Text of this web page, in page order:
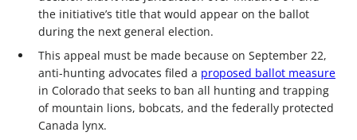
the initiative’s title that would appear on the ballot
during the next general election.
This appeal must be made because on September 22,
anti-hunting advocates filed a proposed ballot measure
in Colorado that seeks to ban all hunting and trapping
of mountain lions, bobcats, and the federally protected
Canada lynx.